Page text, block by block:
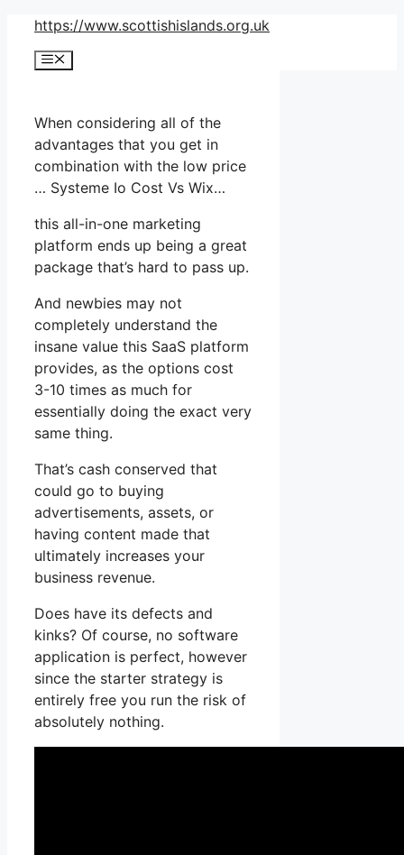
Skip
content
https://www.scottishislands.org.uk
Menu
When considering all of the
advantages that you get in
combination with the low price
… Systeme Io Cost Vs Wix…
this all-in-one marketing
platform ends up being a great
package that’s hard to pass up.
And newbies may not
completely understand the
insane value this SaaS platform
provides, as the options cost
3-10 times as much for
essentially doing the exact very
same thing.
That’s cash conserved that
could go to buying
advertisements, assets, or
having content made that
ultimately increases your
business revenue.
Does have its defects and
kinks? Of course, no software
application is perfect, however
since the starter strategy is
entirely free you run the risk of
absolutely nothing.